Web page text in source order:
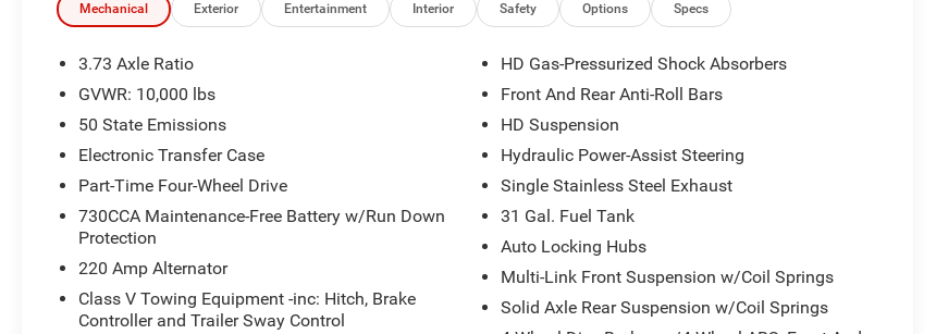
Mechanical Exterior Entertainment Interior Safety Options Specs
3.73 Axle Ratio
GVWR: 10,000 lbs
50 State Emissions
Electronic Transfer Case
Part-Time Four-Wheel Drive
730CCA Maintenance-Free Battery w/Run Down
Protection
220 Amp Alternator
Class V Towing Equipment -inc: Hitch, Brake
Controller and Trailer Sway Control
HD Gas-Pressurized Shock Absorbers
Front And Rear Anti-Roll Bars
HD Suspension
Hydraulic Power-Assist Steering
Single Stainless Steel Exhaust
31 Gal. Fuel Tank
Auto Locking Hubs
Multi-Link Front Suspension w/Coil Springs
Solid Axle Rear Suspension w/Coil Springs